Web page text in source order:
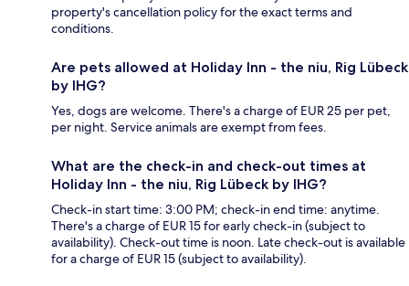
property's cancellation policy for the exact terms and
conditions.
Are pets allowed at Holiday Inn - the niu, Rig Lübeck
by IHG?
Yes, dogs are welcome. There's a charge of EUR 25 per pet,
per night. Service animals are exempt from fees.
What are the check-in and check-out times at
Holiday Inn - the niu, Rig Lübeck by IHG?
Check-in start time: 3:00 PM; check-in end time: anytime.
There's a charge of EUR 15 for early check-in (subject to
availability). Check-out time is noon. Late check-out is available
for a charge of EUR 15 (subject to availability).